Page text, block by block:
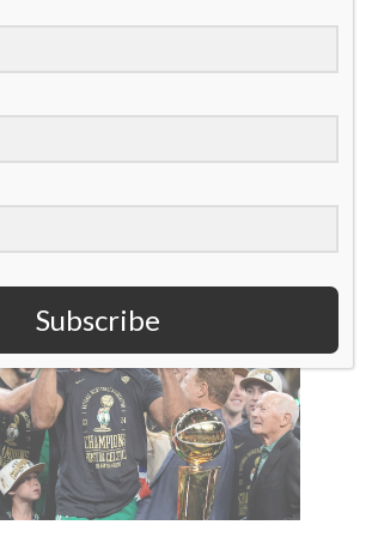
has led the Indiana Pacers
Subscribe